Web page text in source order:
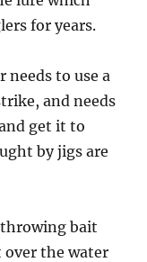
for years.
needs to use a
and needs
get it to
by jigs are
bait
over the water